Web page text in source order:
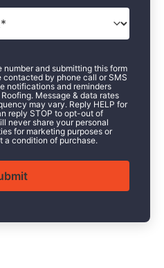
number and submitting this form
by phone call or SMS
notifications and reminders
Message & data rates
may vary. Reply HELP for
reply STOP to opt-out of
never share your personal
for marketing purposes or
a condition of purchase.